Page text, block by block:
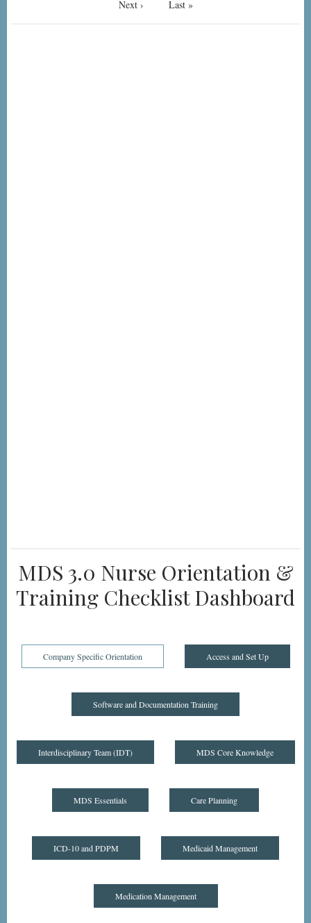
Next
Next › Last
Last »
MDS 3.0 Nurse Orientation &
Training Checklist Dashboard
Company Specific Orientation Access and Set Up
Software and Documentation Training
Interdisciplinary Team (IDT) MDS Core Knowledge
MDS Essentials Care Planning
ICD-10 and PDPM Medicaid Management
Medication Management